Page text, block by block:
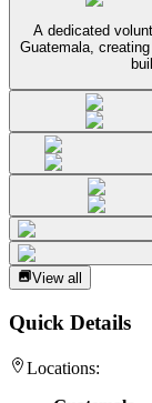
A dedicated
Guatemala,
View all
Quick Details
Locations: